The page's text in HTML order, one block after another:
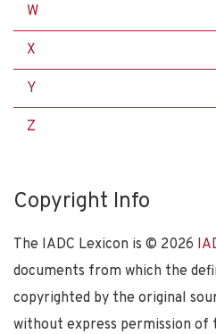
W
X
Y
Z
Copyright Info
The IADC Lexicon is © 2026
documents from which the
copyrighted by the original
without express permission of